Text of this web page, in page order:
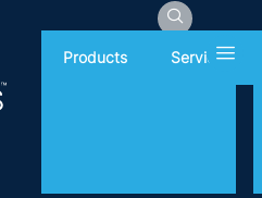
Products Services